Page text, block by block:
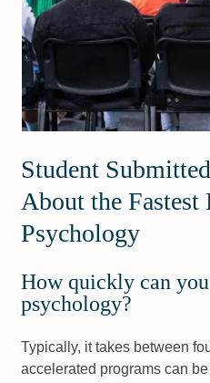
Student
About the
Psychology
How quickly can
psychology?
Typically, it takes between
accelerated programs can